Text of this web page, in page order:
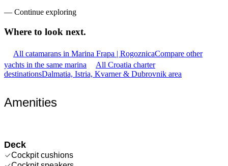
— Continue exploring
Where to look next.
All catamarans in Marina Frapa | RogoznicaCompare other
yachts in the same marina
All Croatia charter
destinationsDalmatia, Istria, Kvarner & Dubrovnik area
Amenities
Deck
Cockpit cushions